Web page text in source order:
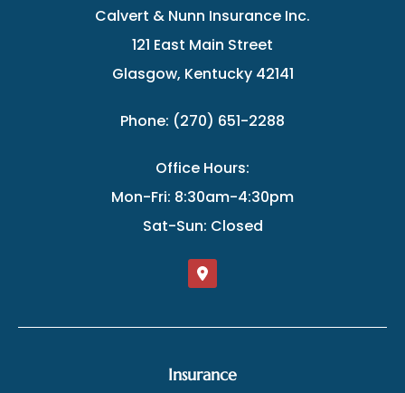
Calvert & Nunn Insurance Inc.
121 East Main Street
Glasgow, Kentucky 42141
Phone: (270) 651-2288
Office Hours:
Mon-Fri: 8:30am-4:30pm
Sat-Sun: Closed
Insurance